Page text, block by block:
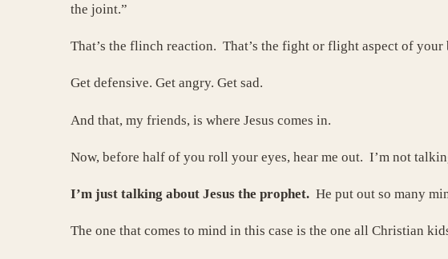
the joint.”
That’s the flinch reaction. That’s the fight or flight aspect of your
Get defensive. Get angry. Get sad.
And that, my friends, is where Jesus comes in.
Now, before half of you roll your eyes, hear me out. I’m not
I’m just talking about Jesus the prophet. He put out so many
The one that comes to mind in this case is the one all Christian